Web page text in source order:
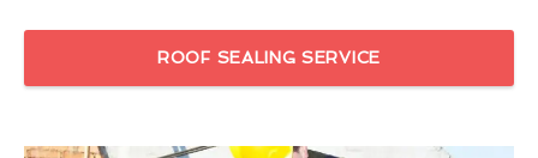
ROOF SEALING SERVICE